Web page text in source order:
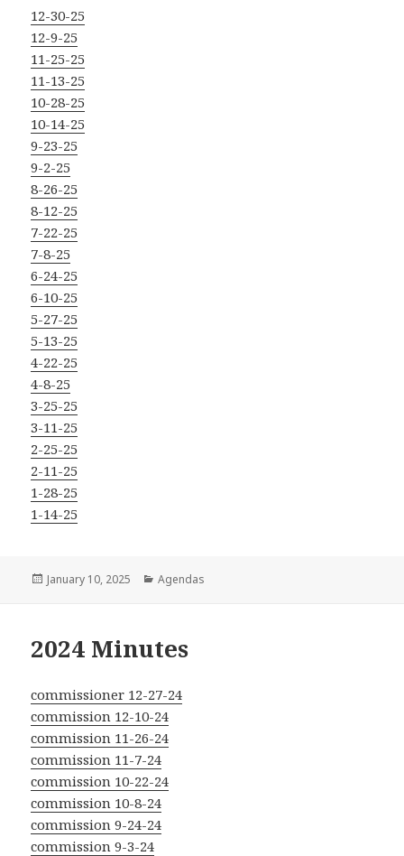
12-30-25
12-9-25
11-25-25
11-13-25
10-28-25
10-14-25
9-23-25
9-2-25
8-26-25
8-12-25
7-22-25
7-8-25
6-24-25
6-10-25
5-27-25
5-13-25
4-22-25
4-8-25
3-25-25
3-11-25
2-25-25
2-11-25
1-28-25
1-14-25
Posted
January 10, 2025 Categories
Agendas
2024 Minutes
commissioner 12-27-24
commission 12-10-24
commission 11-26-24
commission 11-7-24
commission 10-22-24
commission 10-8-24
commission 9-24-24
commission 9-3-24